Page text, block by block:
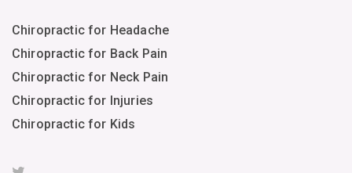
Chiropractic for Headache
Chiropractic for Back Pain
Chiropractic for Neck Pain
Chiropractic for Injuries
Chiropractic for Kids